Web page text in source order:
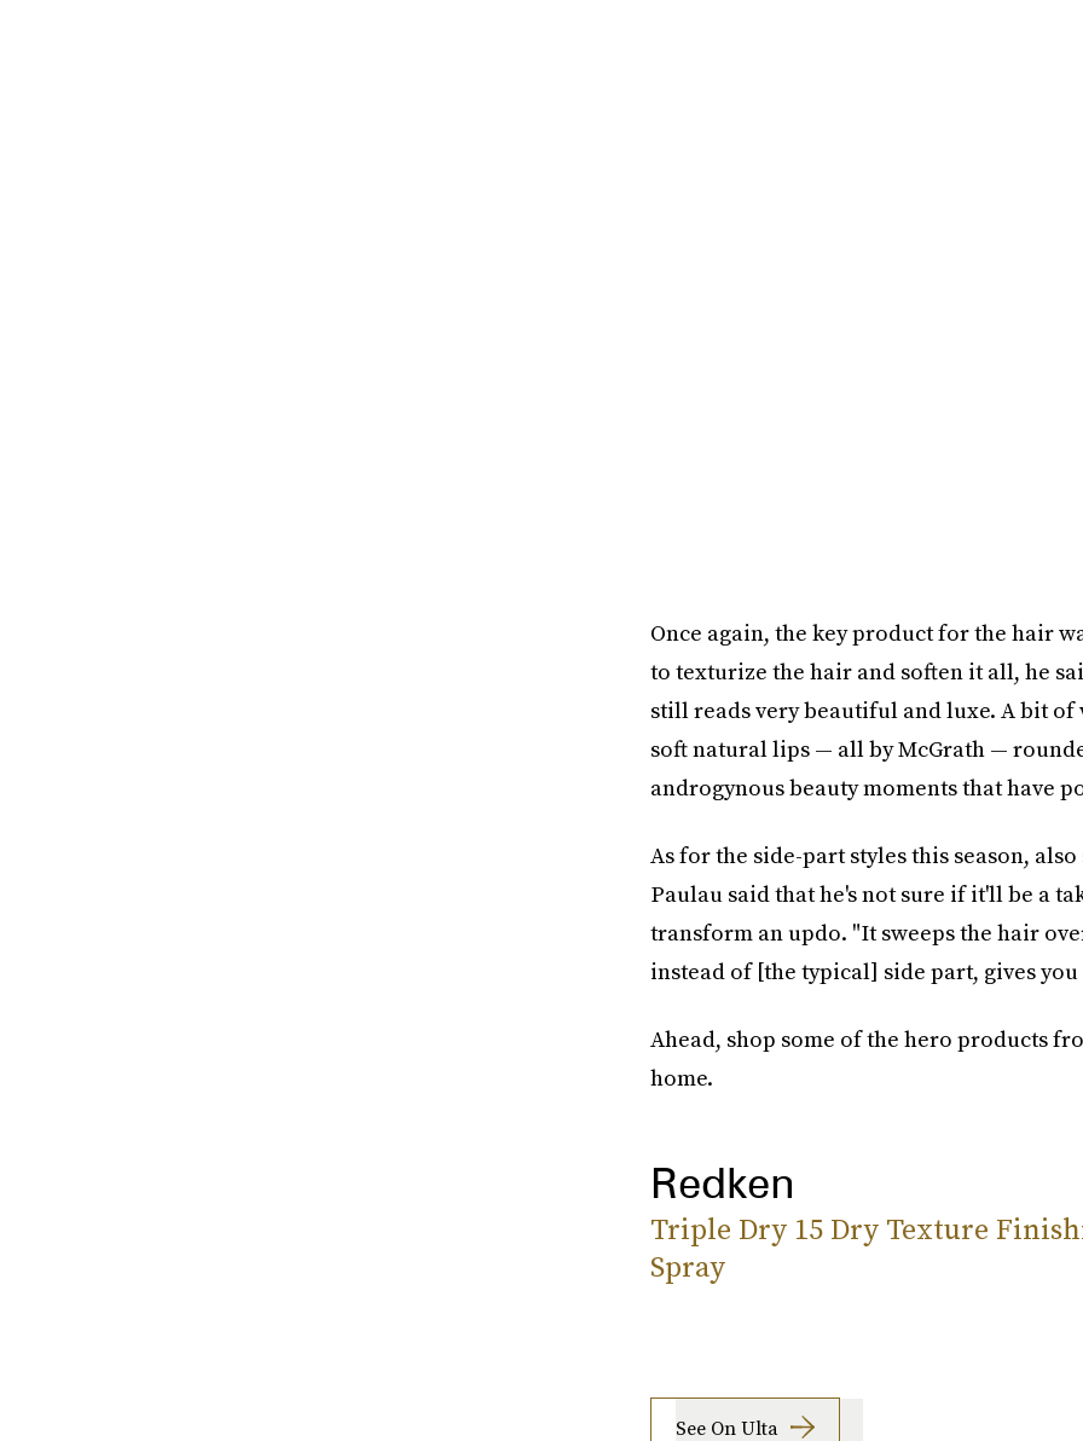
Once again, the key product for the hair
to texturize the hair and soften it all, he
still reads very beautiful and luxe. A bit
soft natural lips — all by McGrath —
androgynous beauty moments that have
As for the side-part styles this season,
Paulau said that he's not sure if it'll be a
transform an updo. "It sweeps the hair
instead of [the typical] side part, gives
Ahead, shop some of the hero products
home.
Redken
Triple Dry 15 Dry Texture
Spray
See On Ulta